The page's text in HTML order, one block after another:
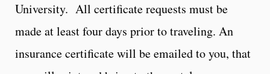
University. All certificate requests must be
made at least four days prior to traveling. An
insurance certificate will be emailed to you, that